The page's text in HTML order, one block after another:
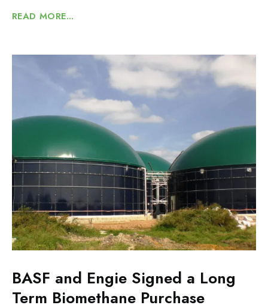
READ MORE...
BASF and Engie Signed a Long
Term Biomethane Purchase